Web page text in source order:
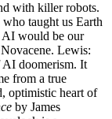
with killer robots.
taught us Earth
AI would be our
Lewis:
doomerism. It
from a true
optimistic heart of
by James